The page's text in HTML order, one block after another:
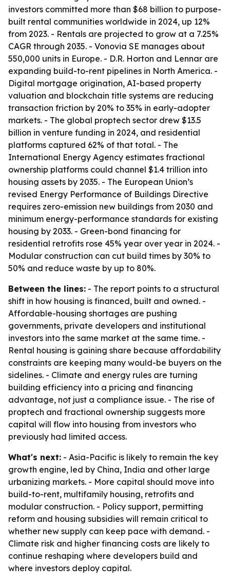
investors committed more than $68 billion to purpose-
built rental communities worldwide in 2024, up 12%
from 2023. - Rentals are projected to grow at a 7.25%
CAGR through 2035. - Vonovia SE manages about
550,000 units in Europe. - D.R. Horton and Lennar are
expanding build-to-rent pipelines in North America. -
Digital mortgage origination, AI-based property
valuation and blockchain title systems are reducing
transaction friction by 20% to 35% in early-adopter
markets. - The global proptech sector drew $13.5
billion in venture funding in 2024, and residential
platforms captured 62% of that total. - The
International Energy Agency estimates fractional
ownership platforms could channel $1.4 trillion into
housing assets by 2035. - The European Union’s
revised Energy Performance of Buildings Directive
requires zero-emission new buildings from 2030 and
minimum energy-performance standards for existing
housing by 2033. - Green-bond financing for
residential retrofits rose 45% year over year in 2024. -
Modular construction can cut build times by 30% to
50% and reduce waste by up to 80%.
Between the lines: - The report points to a structural
shift in how housing is financed, built and owned. -
Affordable-housing shortages are pushing
governments, private developers and institutional
investors into the same market at the same time. -
Rental housing is gaining share because affordability
constraints are keeping many would-be buyers on the
sidelines. - Climate and energy rules are turning
building efficiency into a pricing and financing
advantage, not just a compliance issue. - The rise of
proptech and fractional ownership suggests more
capital will flow into housing from investors who
previously had limited access.
What's next: - Asia-Pacific is likely to remain the key
growth engine, led by China, India and other large
urbanizing markets. - More capital should move into
build-to-rent, multifamily housing, retrofits and
modular construction. - Policy support, permitting
reform and housing subsidies will remain critical to
whether new supply can keep pace with demand. -
Climate risk and higher financing costs are likely to
continue reshaping where developers build and
where investors deploy capital.